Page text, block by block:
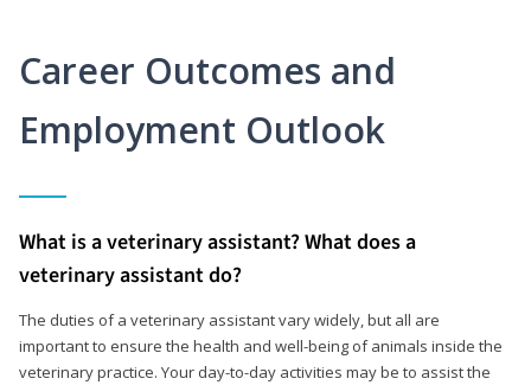
Career Outcomes and
Employment Outlook
What is a veterinary assistant? What does a
veterinary assistant do?
The duties of a veterinary assistant vary widely, but all are
important to ensure the health and well-being of animals inside the
veterinary practice. Your day-to-day activities may be to assist the